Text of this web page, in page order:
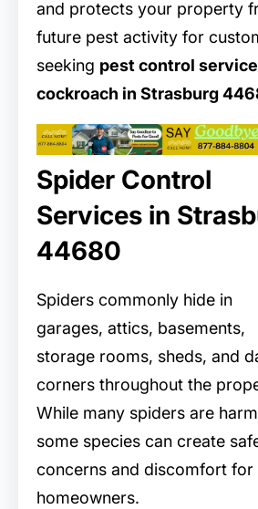
and protects your property
future pest activity for
seeking pest control
cockroach in Strasburg
Spider Control
Services in
44680
Spiders commonly hide in
garages, attics, basements,
storage rooms, sheds, and
corners throughout the
While many spiders are
some species can create
concerns and discomfort for
homeowners.